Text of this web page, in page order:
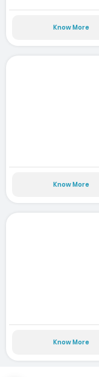
Know More
Know More
Know More